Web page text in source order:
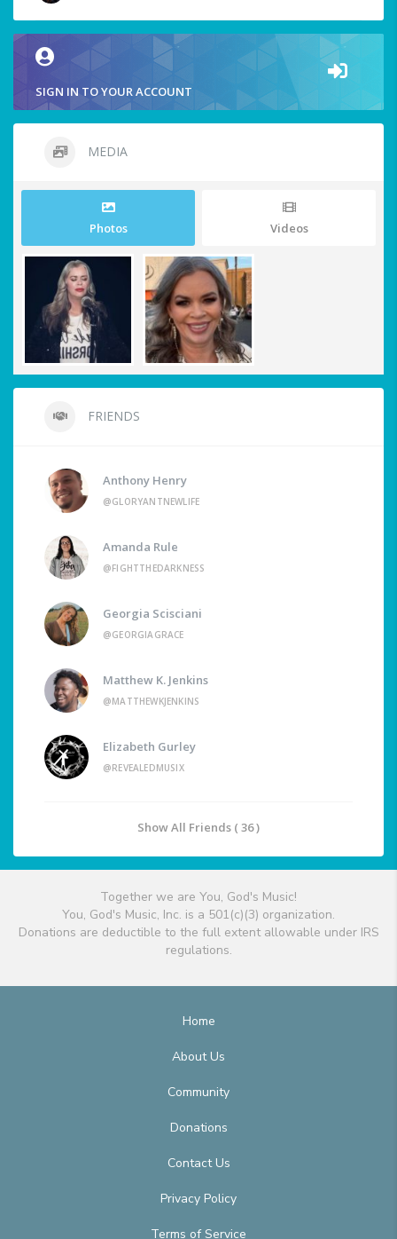
SIGN IN TO YOUR ACCOUNT
MEDIA
Photos Videos
FRIENDS
Anthony Henry
@GLORYANTNEWLIFE
Amanda Rule
@FIGHTTHEDARKNESS
Georgia Scisciani
@GEORGIAGRACE
Matthew K. Jenkins
@MATTHEWKJENKINS
Elizabeth Gurley
@REVEALEDMUSIX
Show All Friends ( 36 )
Together we are You, God's Music!
You, God's Music, Inc. is a 501(c)(3) organization.
Donations are deductible to the full extent allowable under IRS
regulations.
Home
About Us
Community
Donations
Contact Us
Privacy Policy
Terms of Service